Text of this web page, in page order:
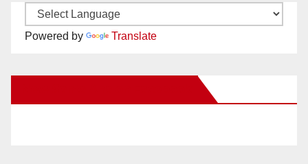
Powered by Translate